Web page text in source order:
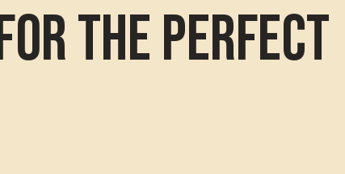
for the Perfect